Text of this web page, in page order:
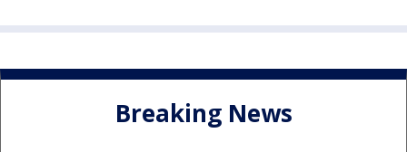
Breaking News